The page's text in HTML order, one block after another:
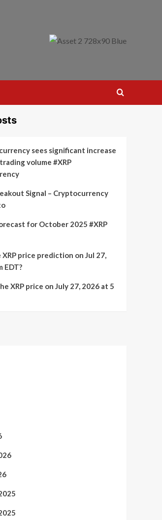
sees significant increase
volume #XRP
Signal – Cryptocurrency
for October 2025 #XRP
price prediction on Jul 27,
EDT?
XRP price on July 27, 2026 at 5